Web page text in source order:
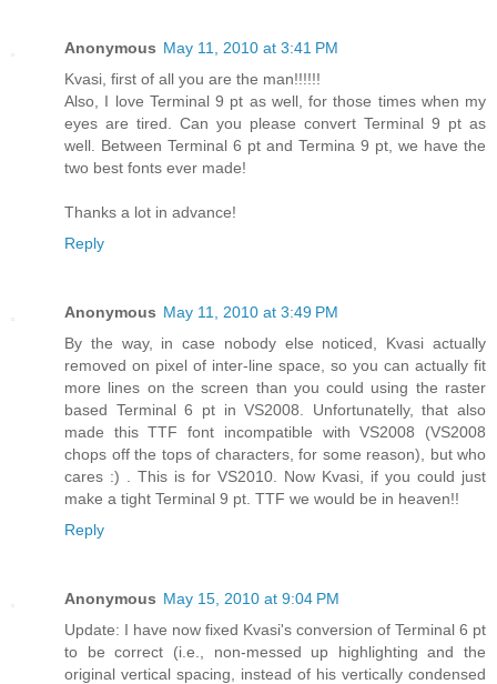
Anonymous May 11, 2010 at 3:41 PM
Kvasi, first of all you are the man!!!!!!
Also, I love Terminal 9 pt as well, for those times when my
eyes are tired. Can you please convert Terminal 9 pt as
well. Between Terminal 6 pt and Termina 9 pt, we have the
two best fonts ever made!
Thanks a lot in advance!
Reply
Anonymous May 11, 2010 at 3:49 PM
By the way, in case nobody else noticed, Kvasi actually
removed on pixel of inter-line space, so you can actually fit
more lines on the screen than you could using the raster
based Terminal 6 pt in VS2008. Unfortunatelly, that also
made this TTF font incompatible with VS2008 (VS2008
chops off the tops of characters, for some reason), but who
cares :) . This is for VS2010. Now Kvasi, if you could just
make a tight Terminal 9 pt. TTF we would be in heaven!!
Reply
Anonymous May 15, 2010 at 9:04 PM
Update: I have now fixed Kvasi's conversion of Terminal 6 pt
to be correct (i.e., non-messed up highlighting and the
original vertical spacing, instead of his vertically condensed